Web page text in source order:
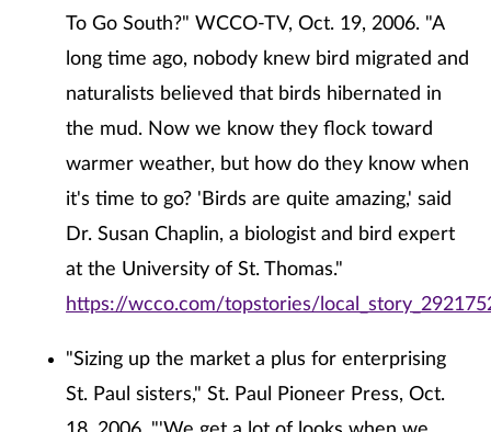
To Go South?" WCCO-TV, Oct. 19, 2006. "A
long time ago, nobody knew bird migrated and
naturalists believed that birds hibernated in
the mud. Now we know they flock toward
warmer weather, but how do they know when
it's time to go? 'Birds are quite amazing,' said
Dr. Susan Chaplin, a biologist and bird expert
at the University of St. Thomas."
https://wcco.com/topstories/
"Sizing up the market a plus for enterprising
St. Paul sisters," St. Paul Pioneer Press, Oct.